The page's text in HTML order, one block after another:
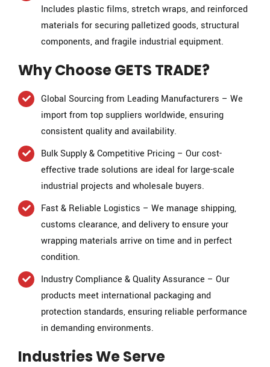
Includes plastic films, stretch wraps, and reinforced
materials for securing palletized goods, structural
components, and fragile industrial equipment.
Why Choose GETS TRADE?
Global Sourcing from Leading Manufacturers – We
import from top suppliers worldwide, ensuring
consistent quality and availability.
Bulk Supply & Competitive Pricing – Our cost-
effective trade solutions are ideal for large-scale
industrial projects and wholesale buyers.
Fast & Reliable Logistics – We manage shipping,
customs clearance, and delivery to ensure your
wrapping materials arrive on time and in perfect
condition.
Industry Compliance & Quality Assurance – Our
products meet international packaging and
protection standards, ensuring reliable performance
in demanding environments.
Industries We Serve